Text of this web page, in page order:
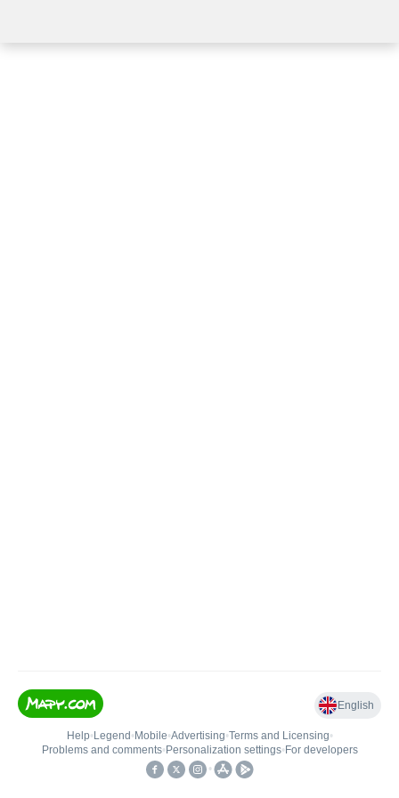
English
Help• Legend • Mobile•Advertising•Terms and Licensing•
Problems and comments• Personalization settings• For developers
•